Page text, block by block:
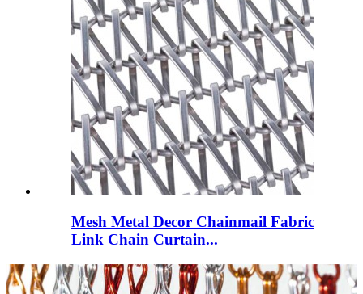
Mesh Metal Decor Chainmail Fabric
Link Chain Curtain...